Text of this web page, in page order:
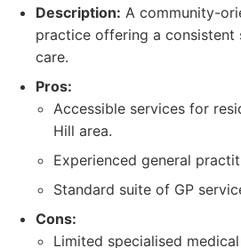
Description: A community-
practice offering a
care.
Pros:
Accessible services for
Hill area.
Experienced general
Standard suite of GP
Cons:
Limited specialised